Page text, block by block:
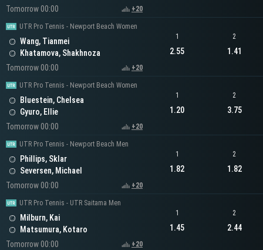
Tomorrow 00:00
+20
UTR Pro Tennis - Newport Beach Women
Wang, Tianmei
Khatamova, Shakhnoza
Tomorrow 00:00
+20
1
2.55
2
1.41
UTR Pro Tennis - Newport Beach Women
Bluestein, Chelsea
Gyuro, Ellie
Tomorrow 00:00
+20
1
1.20
2
3.75
UTR Pro Tennis - Newport Beach Men
Phillips, Sklar
Seversen, Michael
Tomorrow 00:00
+20
1
1.82
2
1.82
UTR Pro Tennis - UTR Saitama Men
Milburn, Kai
Matsumura, Kotaro
Tomorrow 00:00
+20
1
1.45
2
2.44